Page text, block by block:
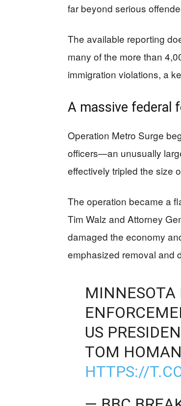
far beyond serious
The available reporting
many of the more than
immigration violations, a
A massive federal
Operation Metro Surge
officers—an unusually
effectively tripled the size
The operation became a
Tim Walz and Attorney
damaged the economy
emphasized removal and
US
TOM
HTTPS://